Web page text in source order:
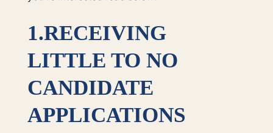
1.RECEIVING
LITTLE TO NO
CANDIDATE
APPLICATIONS